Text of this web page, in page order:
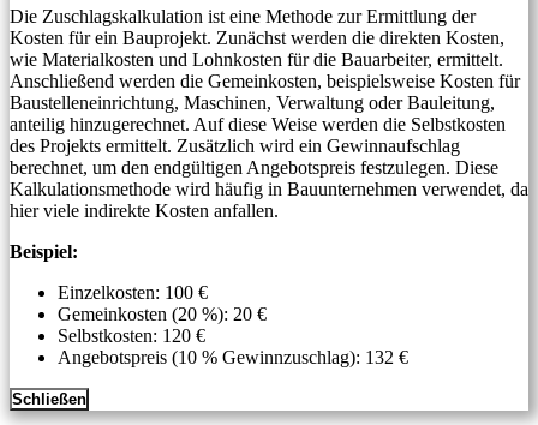
Die Zuschlagskalkulation ist eine Methode zur Ermittlung der
Kosten für ein Bauprojekt. Zunächst werden die direkten Kosten,
wie Materialkosten und Lohnkosten für die Bauarbeiter, ermittelt.
Anschließend werden die Gemeinkosten, beispielsweise Kosten für
Baustelleneinrichtung, Maschinen, Verwaltung oder Bauleitung,
anteilig hinzugerechnet. Auf diese Weise werden die Selbstkosten
des Projekts ermittelt. Zusätzlich wird ein Gewinnaufschlag
berechnet, um den endgültigen Angebotspreis festzulegen. Diese
Kalkulationsmethode wird häufig in Bauunternehmen verwendet, da
hier viele indirekte Kosten anfallen.
Beispiel:
Einzelkosten: 100 €
Gemeinkosten (20 %): 20 €
Selbstkosten: 120 €
Angebotspreis (10 % Gewinnzuschlag): 132 €
Schließen